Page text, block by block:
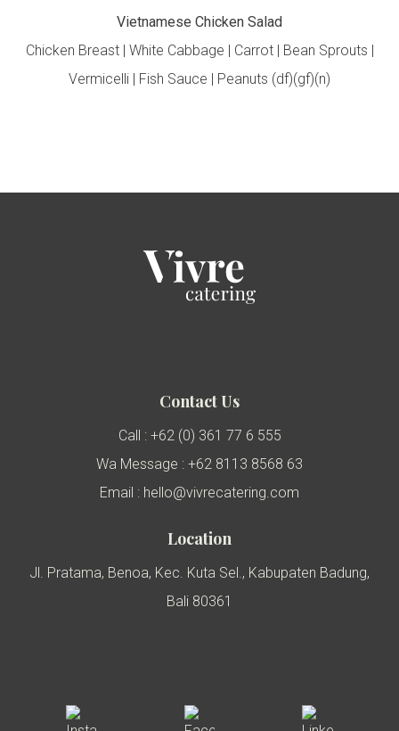
Vietnamese Chicken Salad
Chicken Breast | White Cabbage | Carrot | Bean Sprouts |
Vermicelli | Fish Sauce | Peanuts (df)(gf)(n)
Contact Us
Call : +62 (0) 361 77 6 555
Wa Message : +62 8113 8568 63
Email : hello@vivrecatering.com
Location
Jl. Pratama, Benoa, Kec. Kuta Sel., Kabupaten Badung,
Bali 80361